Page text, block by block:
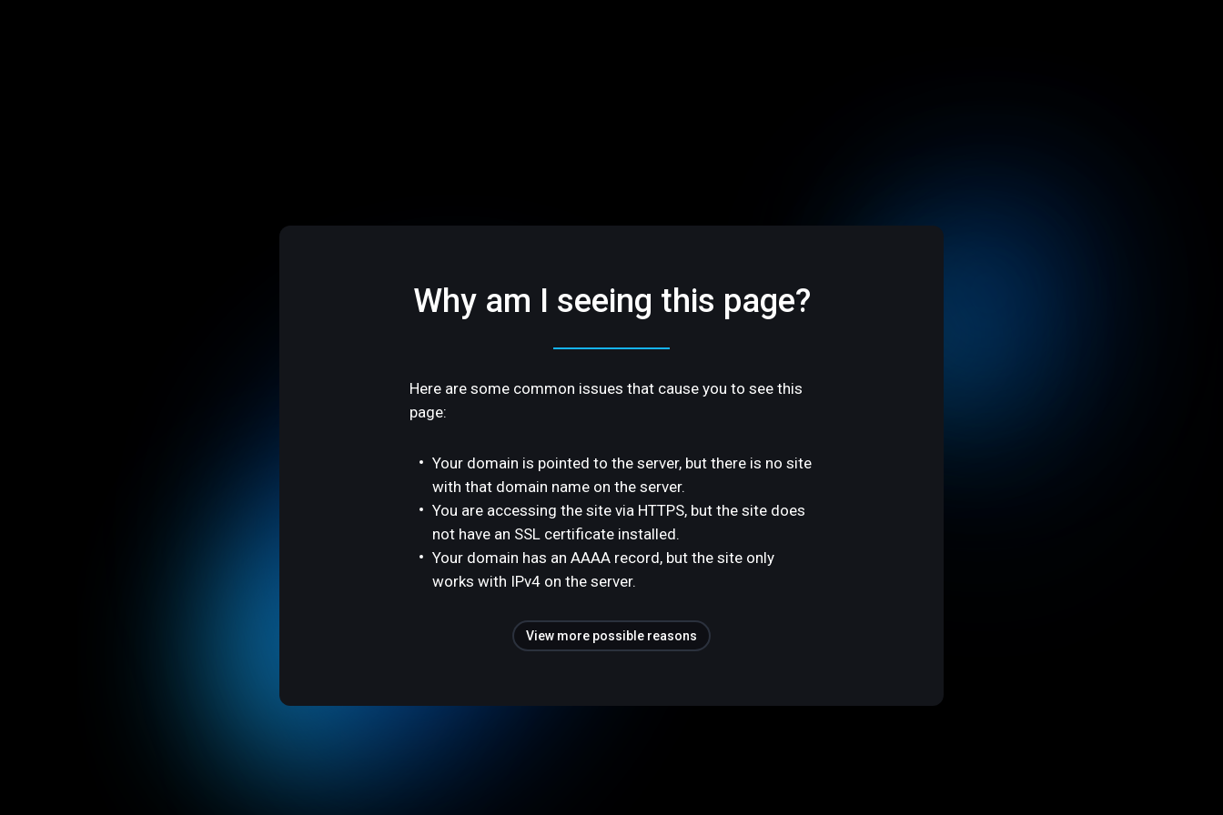
Why am I seeing this page?
Here are some common issues that cause you to see this
page:
Your domain is pointed to the server, but there is no site
with that domain name on the server.
You are accessing the site via HTTPS, but the site does
not have an SSL certificate installed.
Your domain has an AAAA record, but the site only
works with IPv4 on the server.
View more possible reasons